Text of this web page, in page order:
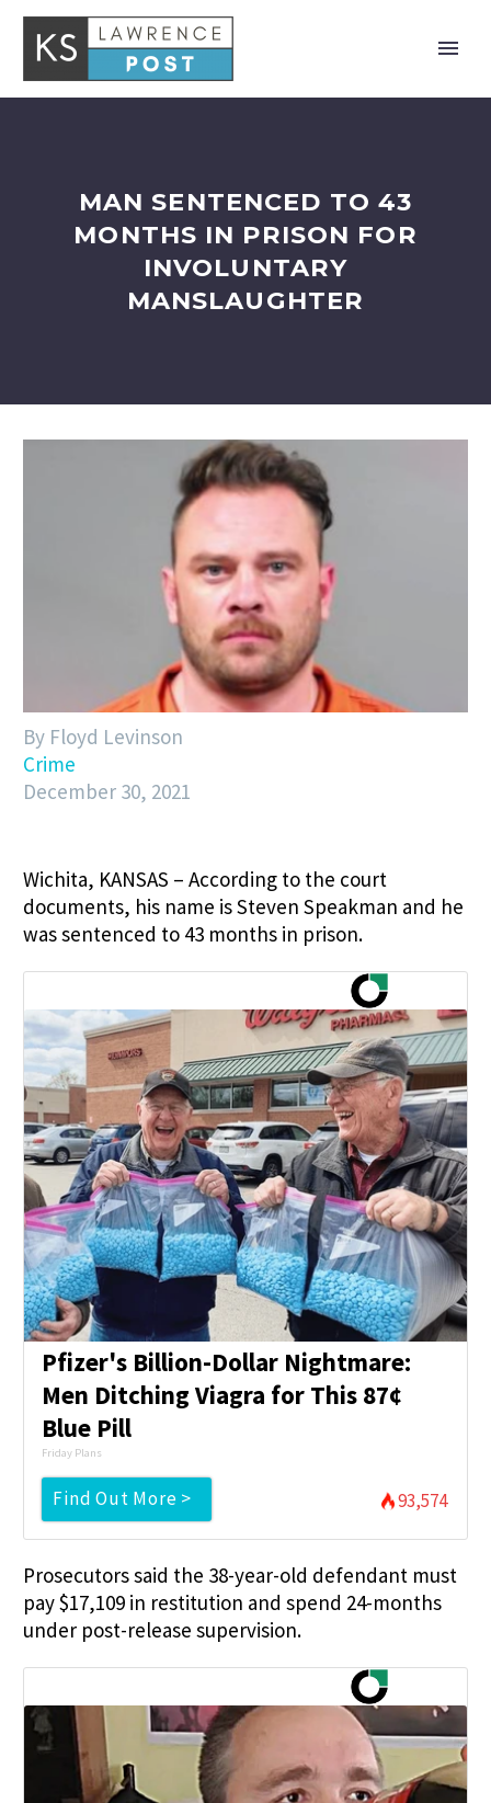
MAN SENTENCED TO 43
MONTHS IN PRISON FOR
INVOLUNTARY
MANSLAUGHTER
By Floyd Levinson
Crime
December 30, 2021
Wichita, KANSAS – According to the court
documents, his name is Steven Speakman and he
was sentenced to 43 months in prison.
Pfizer's Billion-Dollar Nightmare:
Men Ditching Viagra for This 87¢
Blue Pill
Friday Plans
Find Out More > 93,574
Prosecutors said the 38-year-old defendant must
pay $17,109 in restitution and spend 24-months
under post-release supervision.